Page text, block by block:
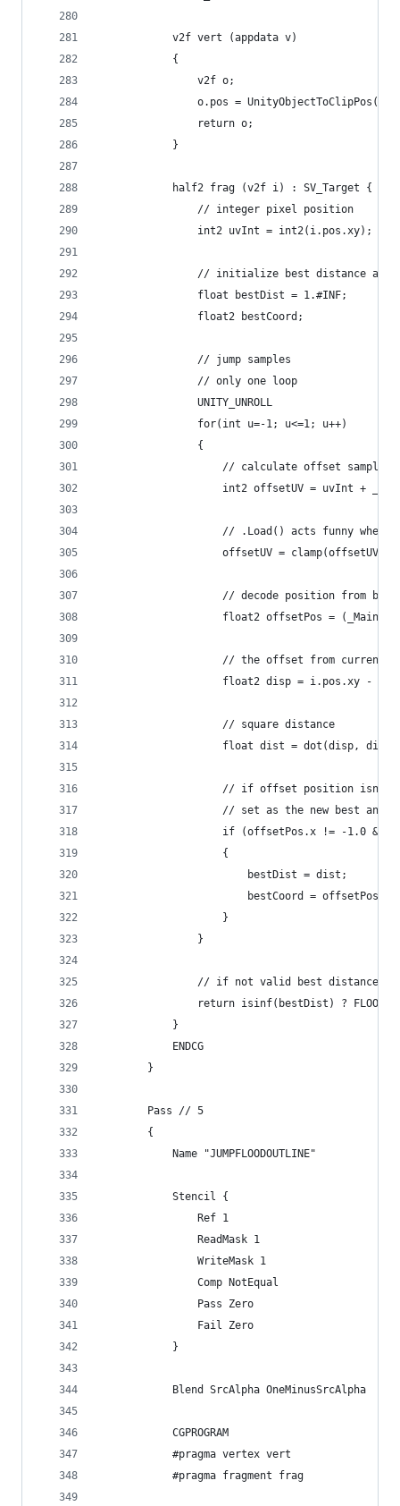
            v2f vert (appdata v)
            {
                v2f o;
o.pos =
                return o;
            }
            half2 frag (v2f i) : SV_Target {
                // integer pixel position
                int2 uvInt = int2(i.pos.xy);
// initialize best distance at
                float bestDist = 1.#INF;
                float2 bestCoord;
                // jump samples
                // only one loop
                UNITY_UNROLL
                for(int u=-1; u<=1; u++)
                {
// calculate offset sample
int2 offsetUV = uvInt +
// .Load() acts funny when
offsetUV = clamp(offsetUV,
// decode position from
float2 offsetPos =
// the offset from current
float2 disp = i.pos.xy -
                    // square distance
float dist = dot(disp,
// if offset position isn't
// set as the new best and
if (offsetPos.x != -1.0 &&
                    {
                        bestDist = dist;
                        bestCoord = offsetPos;
                    }
                }
// if not valid best distance
return isinf(bestDist) ?
            }
            ENDCG
        }
        Pass // 5
        {
            Name "JUMPFLOODOUTLINE"
            Stencil {
                Ref 1
                ReadMask 1
                WriteMask 1
                Comp NotEqual
                Pass Zero
                Fail Zero
            }
            Blend SrcAlpha OneMinusSrcAlpha
            CGPROGRAM
            #pragma vertex vert
            #pragma fragment frag